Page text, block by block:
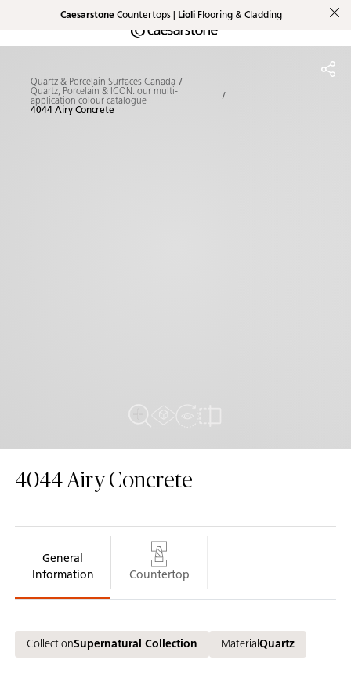
Shaped
The Pebbles
Skip to Main Content
CaesarstoneCountertops | LioliFlooring & Cladding
Skip to Main Footer
Quartz & Porcelain Surfaces Canada
Quartz, Porcelain & ICON: our multi-
application colour catalogue
4044 Airy Concrete
4044Airy Concrete
General
Information
Countertop
CollectionSupernatural Collection Material Quartz